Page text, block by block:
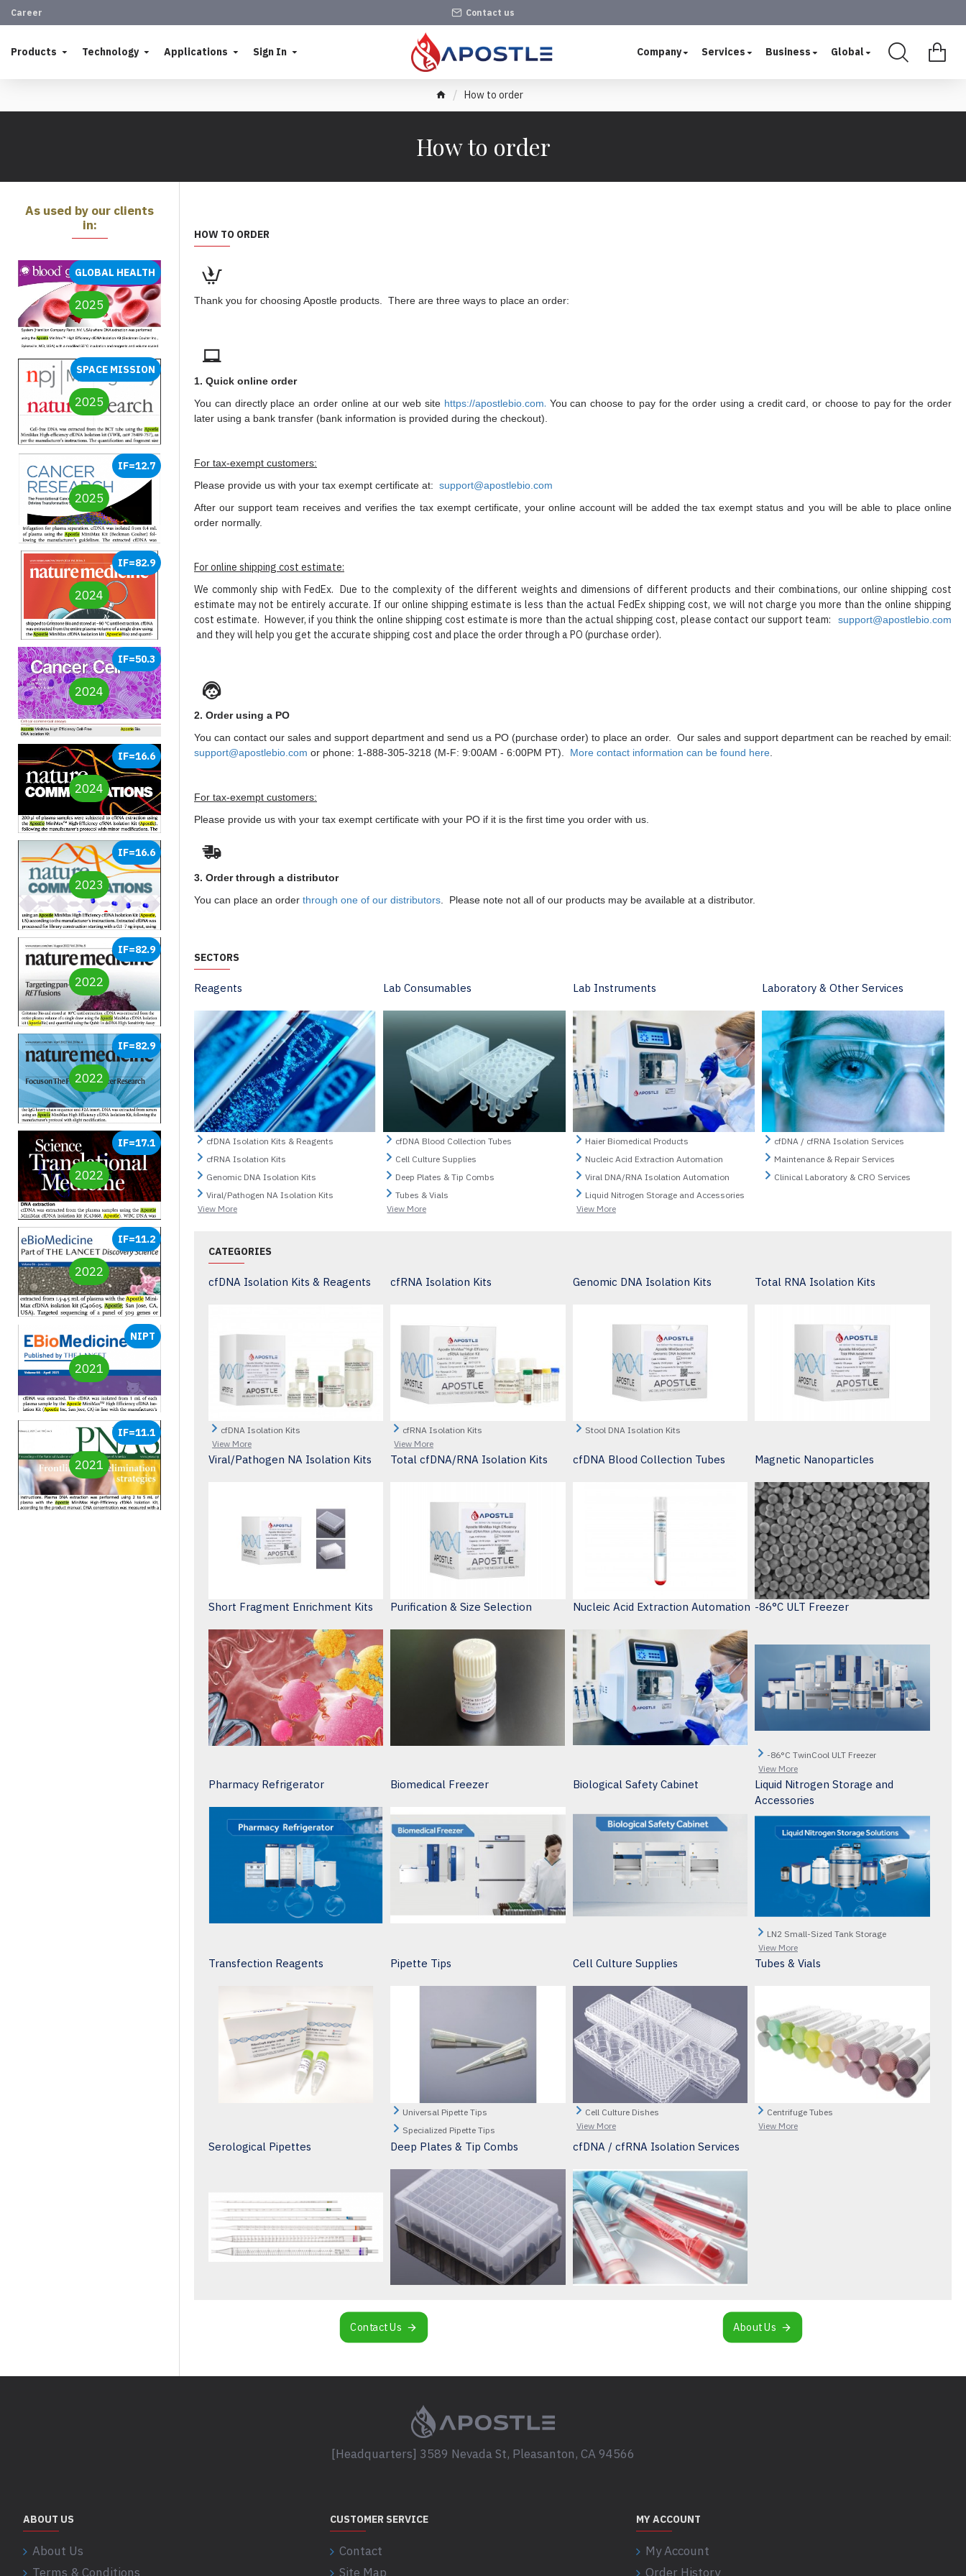
Career Contact us
Products Technology Applications Sign In Company Services Business Global
How to order
How to order
As used by our clients
in:
GLOBAL HEALTH
2025
SPACE MISSION
2025
IF=12.7
2025
IF=82.9
2024
IF=50.3
2024
IF=16.6
2024
IF=16.6
2023
IF=82.9
2022
IF=82.9
2022
IF=17.1
2022
IF=11.2
2022
NIPT
2021
IF=11.1
2021
HOW TO ORDER
Thank you for choosing Apostle products. There are three ways to place an order:
1. Quick online order
You can directly place an order online at our web site https://apostlebio.com. You can choose to pay for the order using a credit card, or choose to pay for the order
later using a bank transfer (bank information is provided during the checkout).
For tax-exempt customers:
Please provide us with your tax exempt certificate at: support@apostlebio.com
After our support team receives and verifies the tax exempt certificate, your online account will be added the tax exempt status and you will be able to place online
order normally.
For online shipping cost estimate:
We commonly ship with FedEx. Due to the complexity of the different weights and dimensions of different products and their combinations, our online shipping cost
estimate may not be entirely accurate. If our online shipping estimate is less than the actual FedEx shipping cost, we will not charge you more than the online shipping
cost estimate. However, if you think the online shipping cost estimate is more than the actual shipping cost, please contact our support team: support@apostlebio.com
and they will help you get the accurate shipping cost and place the order through a PO (purchase order).
2. Order using a PO
You can contact our sales and support department and send us a PO (purchase order) to place an order. Our sales and support department can be reached by email:
support@apostlebio.com or phone: 1-888-305-3218 (M-F: 9:00AM - 6:00PM PT). More contact information can be found here
For tax-exempt customers:
Please provide us with your tax exempt certificate with your PO if it is the first time you order with us
3. Order through a distributor
You can place an order through one of our distributors . Please note not all of our products may be available at a distributor.
SECTORS
Reagents
cfDNA Isolation Kits & Reagents
cfRNA Isolation Kits
Genomic DNA Isolation Kits
Viral/Pathogen NA Isolation Kits
View More
Lab Consumables
cfDNA Blood Collection Tubes
Cell Culture Supplies
Deep Plates & Tip Combs
Tubes & Vials
View More
Lab Instruments
Haier Biomedical Products
Nucleic Acid Extraction Automation
Viral DNA/RNA Isolation Automation
Liquid Nitrogen Storage and Accessories
View More
Laboratory & Other Services
cfDNA / cfRNA Isolation Services
Maintenance & Repair Services
Clinical Laboratory & CRO Services
CATEGORIES
cfDNA Isolation Kits & Reagents
cfDNA Isolation Kits
View More
cfRNA Isolation Kits
cfRNA Isolation Kits
View More
Genomic DNA Isolation Kits
Stool DNA Isolation Kits
Total RNA Isolation Kits
Viral/Pathogen NA Isolation Kits Total cfDNA/RNA Isolation Kits cfDNA Blood Collection Tubes Magnetic Nanoparticles
Short Fragment Enrichment Kits Purification & Size Selection Nucleic Acid Extraction Automation -86°C ULT Freezer
-86°C TwinCool ULT Freezer
View More
Pharmacy Refrigerator Biomedical Freezer Biological Safety Cabinet
Liquid Nitrogen Storage and
Accessories
LN2 Small-Sized Tank Storage
View More
Transfection Reagents Pipette Tips
Universal Pipette Tips
Specialized Pipette Tips
Cell Culture Supplies
Cell Culture Dishes
View More
Tubes & Vials
Centrifuge Tubes
View More
Serological Pipettes Deep Plates & Tip Combs cfDNA / cfRNA Isolation Services
Contact Us About Us
[Headquarters] 3589 Nevada St, Pleasanton, CA 94566
ABOUT US
About Us
Terms & Conditions
CUSTOMER SERVICE
Contact
Site Map
MY ACCOUNT
My Account
Order History